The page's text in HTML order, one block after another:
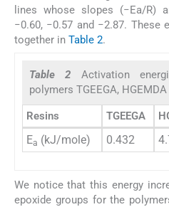
lines whose slopes (−Ea/R)
−0.60, −0.57 and −2.87. These
together in Table 2.
Table 2 Activation
polymers TGEEGA,
Resins TGEEGA
Ea (kJ/mole) 0.432
We notice that this energy
epoxide groups for the